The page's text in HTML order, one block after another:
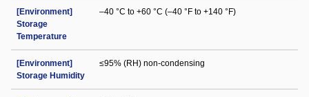
[Environment]
Storage
Temperature
–40 °C to +60 °C (–40 °F to +140 °F)
[Environment]
Storage Humidity
≤95% (RH) non-condensing